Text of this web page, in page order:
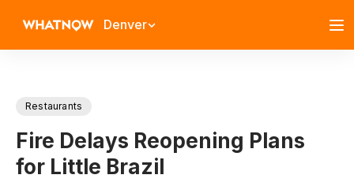
Denver
Restaurants
Fire Delays Reopening Plans
for Little Brazil